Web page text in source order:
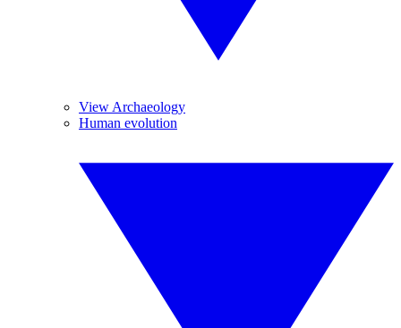
View Archaeology
Human evolution